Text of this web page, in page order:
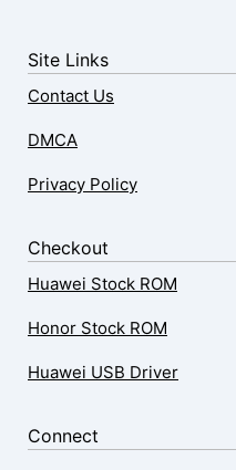
Site Links
Contact Us
DMCA
Privacy Policy
Checkout
Huawei Stock ROM
Honor Stock ROM
Huawei USB Driver
Connect